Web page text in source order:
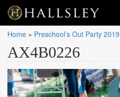
Home » Preschool’s Out Party 2019
AX4B0226